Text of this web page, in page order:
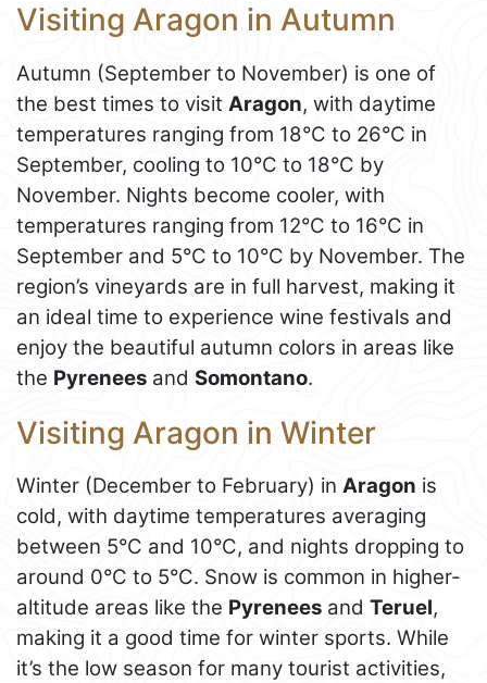
Visiting Aragon in Autumn
Autumn (September to November) is one of
the best times to visit Aragon, with daytime
temperatures ranging from 18°C to 26°C in
September, cooling to 10°C to 18°C by
November. Nights become cooler, with
temperatures ranging from 12°C to 16°C in
September and 5°C to 10°C by November. The
region’s vineyards are in full harvest, making it
an ideal time to experience wine festivals and
enjoy the beautiful autumn colors in areas like
the Pyrenees and Somontano.
Visiting Aragon in Winter
Winter (December to February) in Aragon is
cold, with daytime temperatures averaging
between 5°C and 10°C, and nights dropping to
around 0°C to 5°C. Snow is common in higher-
altitude areas like the Pyrenees and Teruel,
making it a good time for winter sports. While
it’s the low season for many tourist activities,